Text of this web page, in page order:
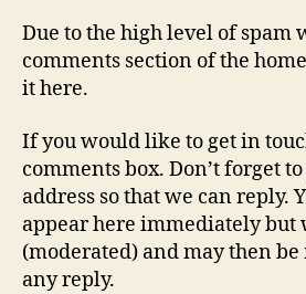
Due to the high level of spam
comments section of the
it here.
If you would like to get in
comments box. Don’t forget
address so that we can reply.
appear here immediately but
(moderated) and may then
any reply.